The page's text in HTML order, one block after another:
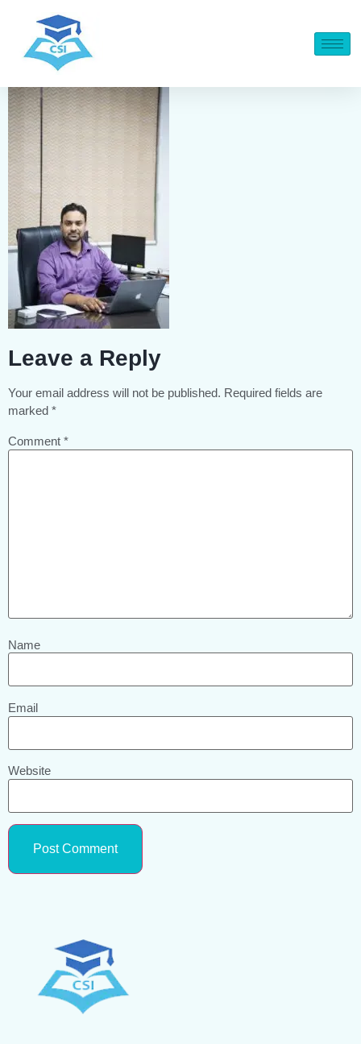
Leave a Reply
Your email address will not be published. Required fields are
marked *
Comment *
Name
Email
Website